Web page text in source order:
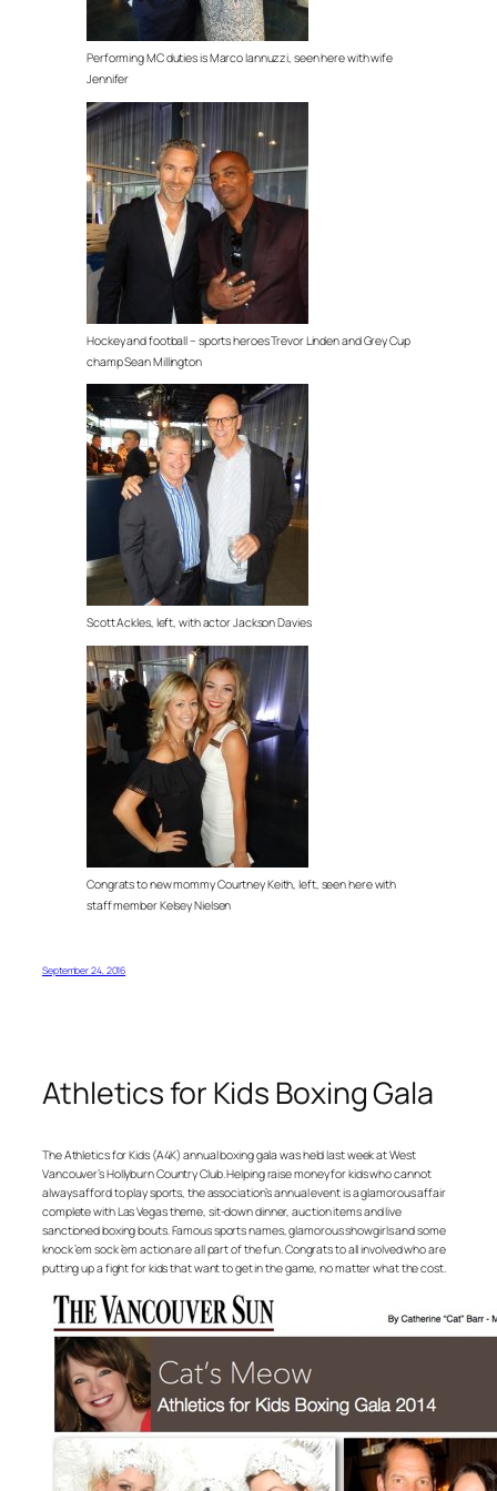
Performing MC duties is Marco Iannuzzi, seen here with wife
Jennifer
Hockey and football – sports heroes Trevor Linden and Grey Cup
champ Sean Millington
Scott Ackles, left, with actor Jackson Davies
Congrats to new mommy Courtney Keith, left, seen here with
staff member Kelsey Nielsen
September 24, 2016
Athletics for Kids Boxing Gala
The Athletics for Kids (A4K) annual boxing gala was held last week at West
Vancouver’s Hollyburn Country Club. Helping raise money for kids who cannot
always afford to play sports, the association’s annual event is a glamorous affair
complete with Las Vegas theme, sit-down dinner, auction items and live
sanctioned boxing bouts. Famous sports names, glamorous showgirls and some
knock ’em sock ’em action are all part of the fun. Congrats to all involved who are
putting up a fight for kids that want to get in the game, no matter what the cost.